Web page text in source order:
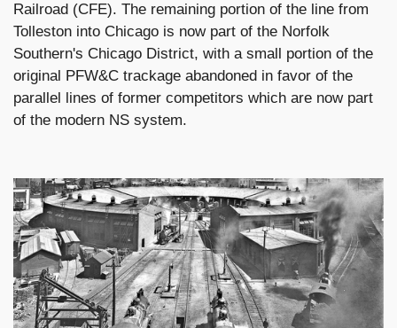
Railroad (CFE). The remaining portion of the line from
Tolleston into Chicago is now part of the Norfolk
Southern's Chicago District, with a small portion of the
original PFW&C trackage abandoned in favor of the
parallel lines of former competitors which are now part
of the modern NS system.